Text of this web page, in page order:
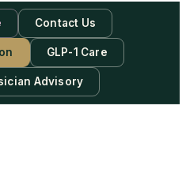
Contact Us
GLP-1 Care
Advisory